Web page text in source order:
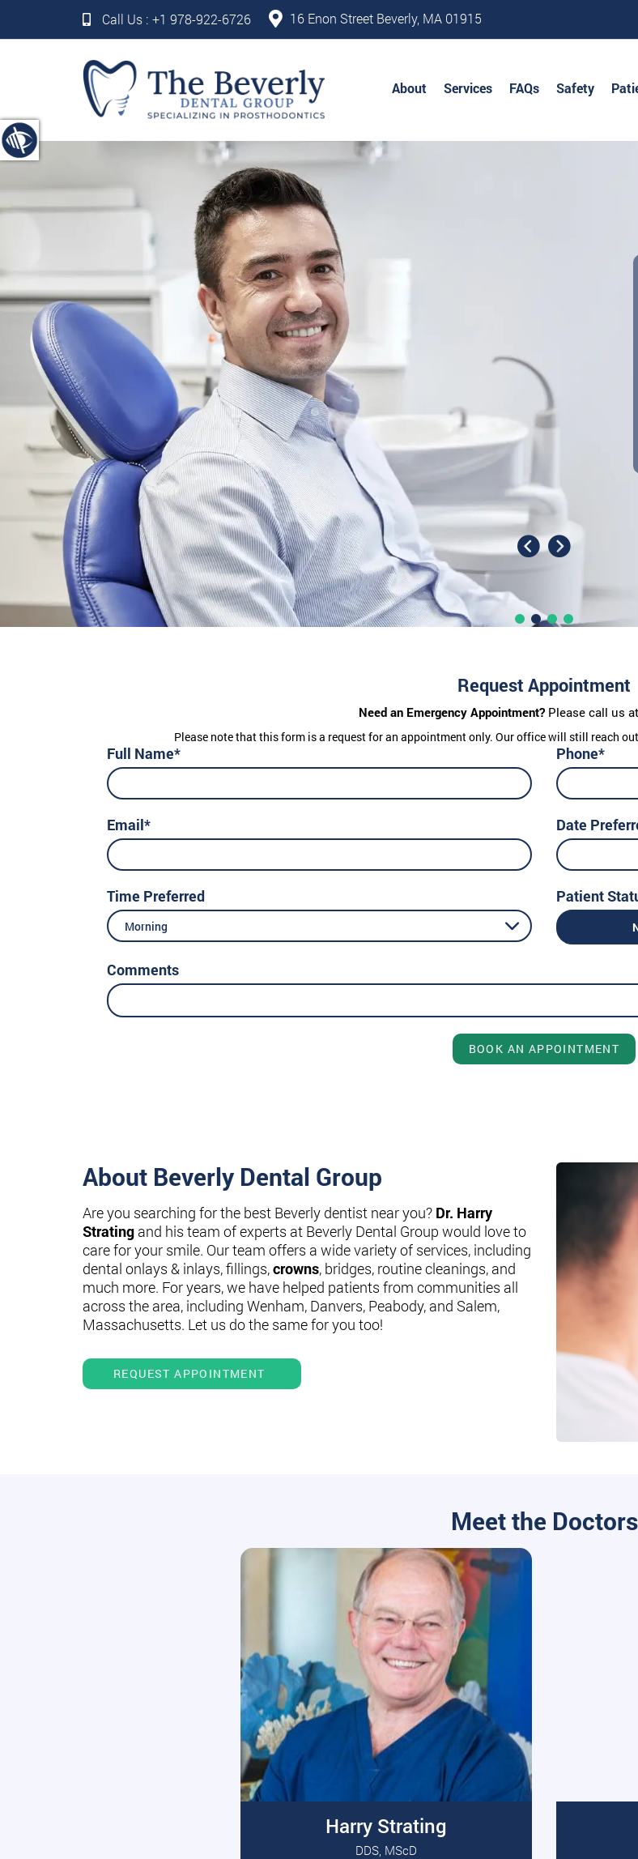
Call Us : +1 978-922-6726 16 Enon Street Beverly, MA 01915
About Services FAQs Safety
Request Appointment
Need an Emergency Appointment?Please call us at
Please note that this form is a request for an appointment only. Our office will still reach
Full Name* Phone*
Email* Date
Time Preferred
Morning
Patient
Comments
BOOK AN APPOINTMENT
About Beverly Dental Group
Are you searching for the best Beverly dentist near you? Dr. Harry
Strating and his team of experts at Beverly Dental Group would love to
care for your smile. Our team offers a wide variety of services, including
dental onlays & inlays, fillings,crowns, bridges, routine cleanings, and
much more. For years, we have helped patients from communities all
across the area, including Wenham, Danvers, Peabody, and Salem,
Massachusetts. Let us do the same for you too!
REQUEST APPOINTMENT
Meet the Doctors
Harry Strating
DDS, MScD